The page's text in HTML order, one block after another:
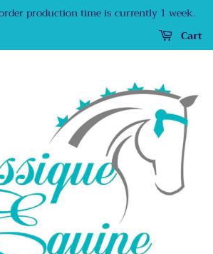
production time is currently 1 week.
Cart